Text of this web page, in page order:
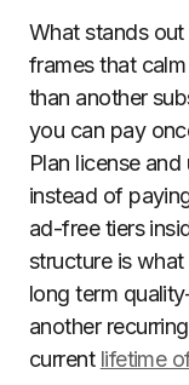
What stands
frames that
than another
you can pay
Plan license
instead of
ad-free tiers
structure is
long term
another
current lifetime